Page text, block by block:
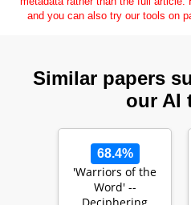
and you can also try our tools on
Similar papers
our AI
68.4%
'Warriors of the
Word' --